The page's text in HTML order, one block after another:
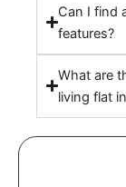
Can I find
features?
What are
living flat